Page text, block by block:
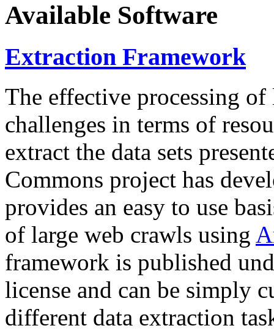
Available Software
Extraction Framework
The effective processing of
challenges in terms of
extract the data sets
Commons project has
provides an easy to use
of large web crawls using
framework is published
license and can be simply
different data extraction